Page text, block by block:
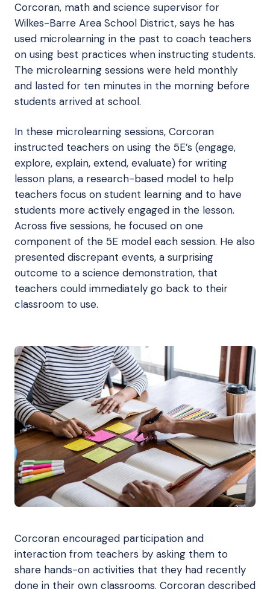
Corcoran, math and science supervisor for
Wilkes-Barre Area School District, says he has
used microlearning in the past to coach teachers
on using best practices when instructing students.
The microlearning sessions were held monthly
and lasted for ten minutes in the morning before
students arrived at school.
In these microlearning sessions, Corcoran
instructed teachers on using the 5E’s (engage,
explore, explain, extend, evaluate) for writing
lesson plans, a research-based model to help
teachers focus on student learning and to have
students more actively engaged in the lesson.
Across five sessions, he focused on one
component of the 5E model each session. He also
presented discrepant events, a surprising
outcome to a science demonstration, that
teachers could immediately go back to their
classroom to use.
Corcoran encouraged participation and
interaction from teachers by asking them to
share hands-on activities that they had recently
done in their own classrooms. Corcoran described